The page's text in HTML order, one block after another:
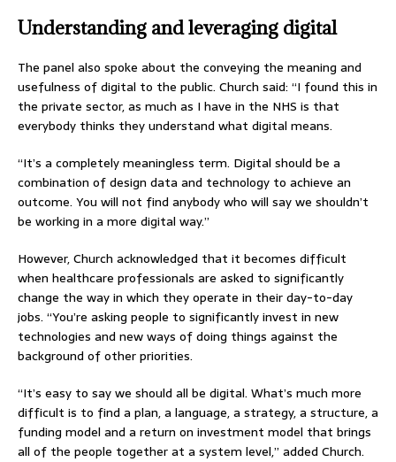
Understanding and leveraging digital
The panel also spoke about the conveying the meaning and
usefulness of digital to the public. Church said: “I found this in
the private sector, as much as I have in the NHS is that
everybody thinks they understand what digital means.
“It’s a completely meaningless term. Digital should be a
combination of design data and technology to achieve an
outcome. You will not find anybody who will say we shouldn’t
be working in a more digital way.”
However, Church acknowledged that it becomes difficult
when healthcare professionals are asked to significantly
change the way in which they operate in their day-to-day
jobs. “You’re asking people to significantly invest in new
technologies and new ways of doing things against the
background of other priorities.
“It’s easy to say we should all be digital. What’s much more
difficult is to find a plan, a language, a strategy, a structure, a
funding model and a return on investment model that brings
all of the people together at a system level,” added Church.